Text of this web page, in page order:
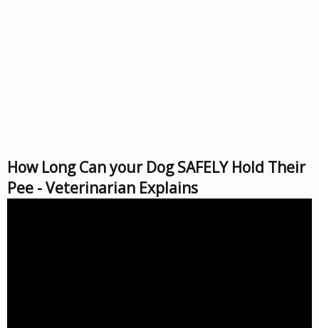
How Long Can your Dog SAFELY Hold Their
Pee - Veterinarian Explains